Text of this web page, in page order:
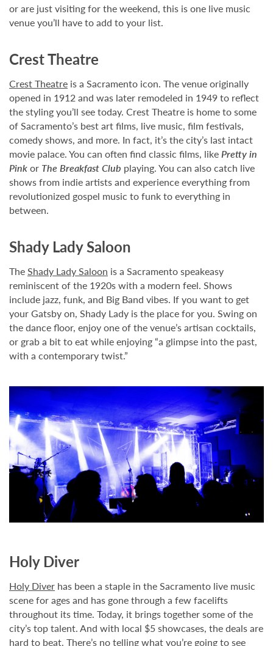
or are just visiting for the weekend, this is one live music
venue you’ll have to add to your list.
Crest Theatre
Crest Theatre is a Sacramento icon. The venue originally
opened in 1912 and was later remodeled in 1949 to reflect
the styling you’ll see today. Crest Theatre is home to some
of Sacramento’s best art films, live music, film festivals,
comedy shows, and more. In fact, it’s the city’s last intact
movie palace. You can often find classic films, likePretty in
Pinkor The Breakfast Club playing. You can also catch live
shows from indie artists and experience everything from
revolutionized gospel music to funk to everything in
between.
Shady Lady Saloon
TheShady Lady Saloon is a Sacramento speakeasy
reminiscent of the 1920s with a modern feel. Shows
include jazz, funk, and Big Band vibes. If you want to get
your Gatsby on, Shady Lady is the place for you. Swing on
the dance floor, enjoy one of the venue’s artisan cocktails,
or grab a bit to eat while enjoying “a glimpse into the past,
with a contemporary twist.”
Holy Diver
Holy Diver has been a staple in the Sacramento live music
scene for ages and has gone through a few facelifts
throughout its time. Today, it brings together some of the
city’s top talent. And with local $5 showcases, the deals are
hard to beat. There’s no telling what you’re going to see